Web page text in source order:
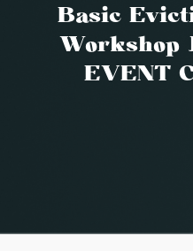
Basic
Workshop
EVENT